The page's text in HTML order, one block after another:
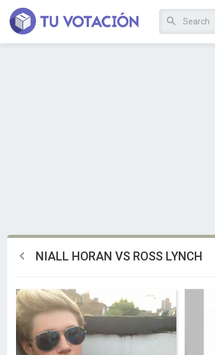
NIALL HORAN VS ROSS LYNCH